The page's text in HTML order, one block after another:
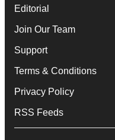
Editorial
Join Our Team
Support
Terms & Conditions
Privacy Policy
RSS Feeds